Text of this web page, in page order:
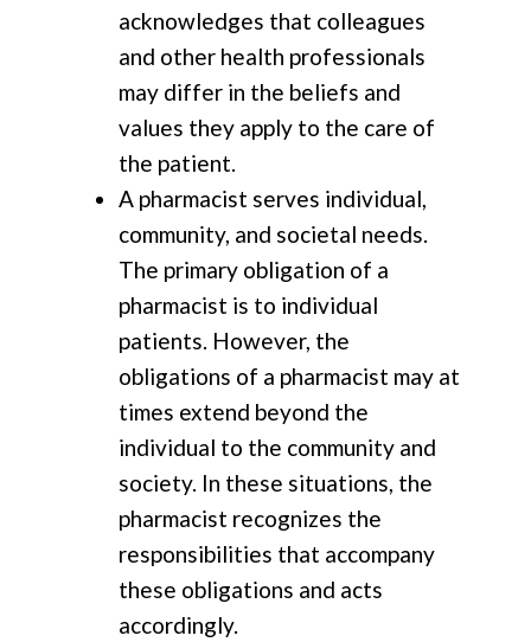
acknowledges that colleagues
and other health professionals
may differ in the beliefs and
values they apply to the care of
the patient.
A pharmacist serves individual,
community, and societal needs.
The primary obligation of a
pharmacist is to individual
patients. However, the
obligations of a pharmacist may at
times extend beyond the
individual to the community and
society. In these situations, the
pharmacist recognizes the
responsibilities that accompany
these obligations and acts
accordingly.